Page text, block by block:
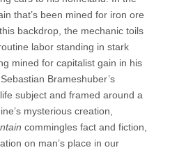
that’s been mined for iron ore
backdrop, the mechanic toils
labor standing in stark
mined for capitalist gain in his
Brameshuber’s
subject and framed around a
mysterious creation,
commingles fact and fiction,
on man’s place in our